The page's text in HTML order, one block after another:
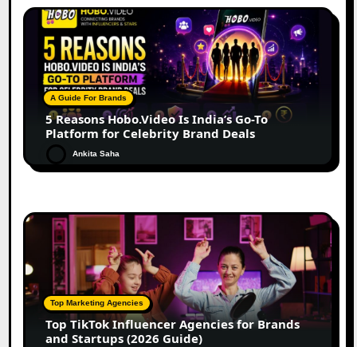
A Guide For Brands
5 Reasons Hobo.Video Is India’s Go-To
Platform for Celebrity Brand Deals
Ankita Saha
Top Marketing Agencies
Top TikTok Influencer Agencies for Brands
and Startups (2026 Guide)